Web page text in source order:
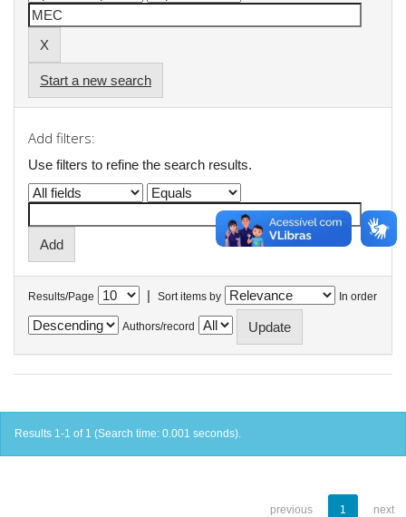
Start a new search
Add filters:
Use filters to refine the search results.
Results/Page | Sort items by In order
Authors/record
Results 1-1 of 1 (Search time: 0.001 seconds).
previous 1 next